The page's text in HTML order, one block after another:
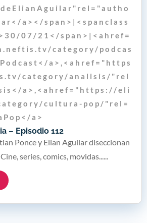
– Episodio 112
e E l i a n A g u i l a r " r e l = " a u t h o
r < / a > < / s p a n > | < s p a n c l a s s
3 0 / 0 7 / 2 1 < / s p a n > | < a h r e f =
n e f t i s . t v / c a t e g o r y / p o d c a s
o d c a s t < / a > , < a h r e f = " h t t p s
. t v / c a t e g o r y / a n a l i s i s / " r e l
i s < / a > , < a h r e f = " h t t p s : / / e l i
t e g o r y / c u l t u r a - p o p / " r e l =
P o p < / a >
Ponce y Elian Aguilar diseccionan
series, comics, movidas......